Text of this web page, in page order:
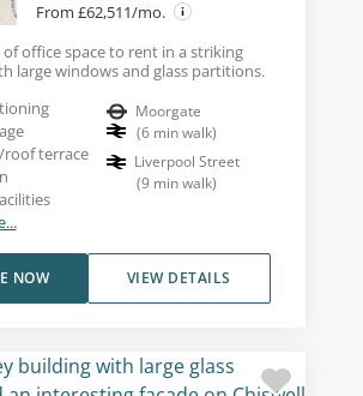
From £62,511/mo.
of office space to rent in a striking
large windows and glass partitions.
terrace
Moorgate
(6 min walk)
Liverpool Street
(9 min walk)
VIEW DETAILS
NOW